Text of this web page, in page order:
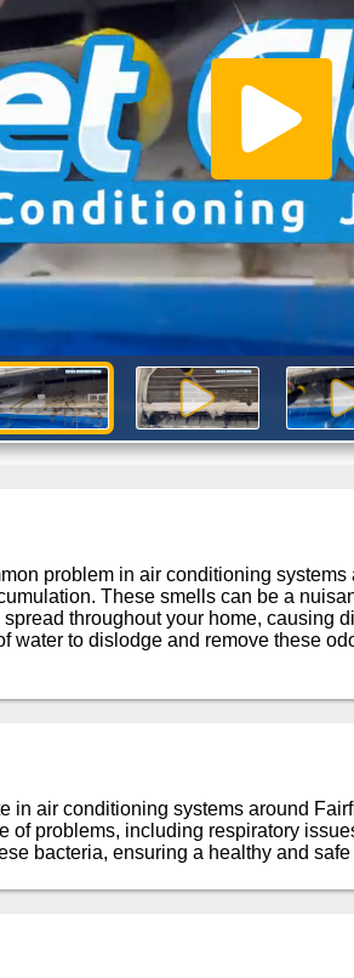
problem in air conditioning
These smells can be a
throughout your home, causing
water to dislodge and remove these
in air conditioning systems around
of problems, including respiratory
bacteria, ensuring a healthy and